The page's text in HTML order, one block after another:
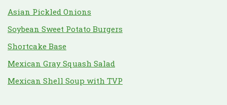
Asian Pickled Onions
Soybean Sweet Potato Burgers
Shortcake Base
Mexican Gray Squash Salad
Mexican Shell Soup with TVP